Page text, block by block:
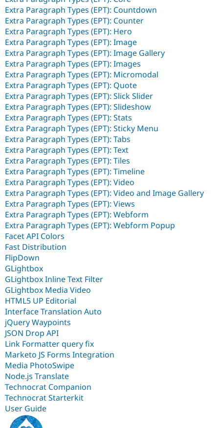
Extra Paragraph Types (EPT): Countdown
Extra Paragraph Types (EPT): Counter
Extra Paragraph Types (EPT): Hero
Extra Paragraph Types (EPT): Image
Extra Paragraph Types (EPT): Image Gallery
Extra Paragraph Types (EPT): Images
Extra Paragraph Types (EPT): Micromodal
Extra Paragraph Types (EPT): Quote
Extra Paragraph Types (EPT): Slick Slider
Extra Paragraph Types (EPT): Slideshow
Extra Paragraph Types (EPT): Stats
Extra Paragraph Types (EPT): Sticky Menu
Extra Paragraph Types (EPT): Tabs
Extra Paragraph Types (EPT): Text
Extra Paragraph Types (EPT): Tiles
Extra Paragraph Types (EPT): Timeline
Extra Paragraph Types (EPT): Video
Extra Paragraph Types (EPT): Video and Image Gallery
Extra Paragraph Types (EPT): Views
Extra Paragraph Types (EPT): Webform
Extra Paragraph Types (EPT): Webform Popup
Facet API Colors
Fast Distribution
FlipDown
GLightbox
GLightbox Inline Text Filter
GLightbox Media Video
HTML5 UP Editorial
Interface Translation Auto
jQuery Waypoints
JSON Drop API
Link Formatter query fix
Marketo JS Forms Integration
Media PhotoSwipe
Node.js Translate
Technocrat Companion
Technocrat Starterkit
User Guide